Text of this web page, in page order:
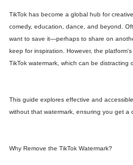
TikTok has become a global hub for
comedy, education, dance, and beyond.
want to save it—perhaps to share on
keep for inspiration. However, the
TikTok watermark, which can be distracting
This guide explores effective and
without that watermark, ensuring you get a
Why Remove the TikTok Watermark?